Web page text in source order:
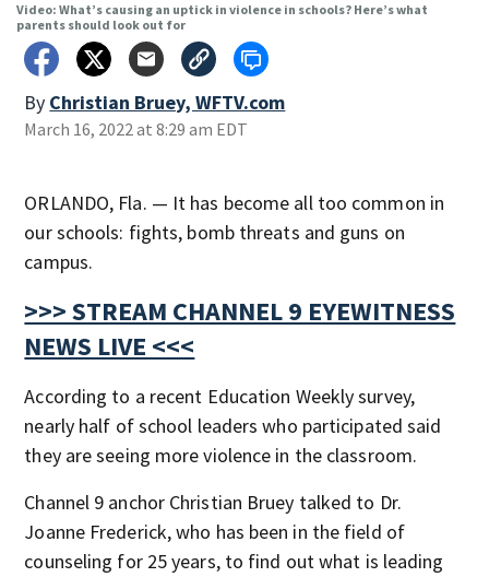
Video: What’s causing an uptick in violence in schools? Here’s what
parents should look out for
By Christian Bruey, WFTV.com
March 16, 2022 at 8:29 am EDT
ORLANDO, Fla. — It has become all too common in
our schools: fights, bomb threats and guns on
campus.
>>> STREAM CHANNEL 9 EYEWITNESS
NEWS LIVE <<<
According to a recent Education Weekly survey,
nearly half of school leaders who participated said
they are seeing more violence in the classroom.
Channel 9 anchor Christian Bruey talked to Dr.
Joanne Frederick, who has been in the field of
counseling for 25 years, to find out what is leading